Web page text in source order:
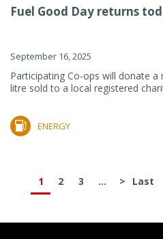
Fuel Good Day returns
September 16, 2025
Participating Co-ops will donate
litre sold to a local registered
ENERGY
1 2 3 ... > Last